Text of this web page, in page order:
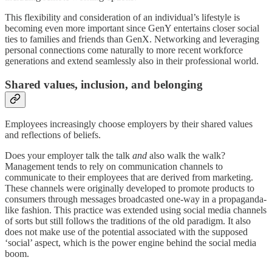
This flexibility and consideration of an individual’s lifestyle is
becoming even more important since GenY entertains closer social
ties to families and friends than GenX. Networking and leveraging
personal connections come naturally to more recent workforce
generations and extend seamlessly also in their professional world.
Shared values, inclusion, and belonging
Employees increasingly choose employers by their shared values
and reflections of beliefs.
Does your employer talk the talk and also walk the walk?
Management tends to rely on communication channels to
communicate to their employees that are derived from marketing.
These channels were originally developed to promote products to
consumers through messages broadcasted one-way in a propaganda-
like fashion. This practice was extended using social media channels
of sorts but still follows the traditions of the old paradigm. It also
does not make use of the potential associated with the supposed
‘social’ aspect, which is the power engine behind the social media
boom.